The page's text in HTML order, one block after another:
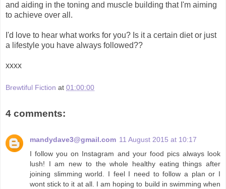
and aiding in the toning and muscle building that I'm aiming
to achieve over all.
I'd love to hear what works for you? Is it a certain diet or just
a lifestyle you have always followed??
xxxx
Brewtiful Fiction at 01:00:00
4 comments:
mandydave3@gmail.com 11 August 2015 at 10:17
I follow you on Instagram and your food pics always look
lush! I am new to the whole healthy eating things after
joining slimming world. I feel I need to follow a plan or I
wont stick to it at all. I am hoping to build in swimming when